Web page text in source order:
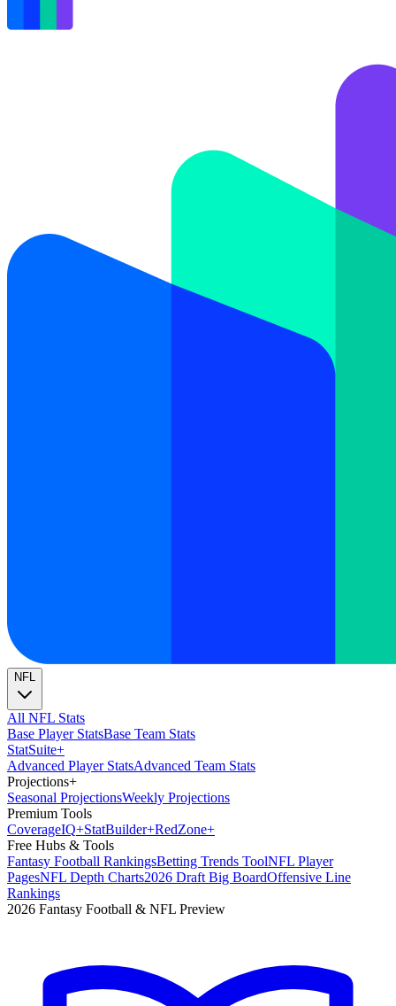
NFL
All NFL Stats
Base Player StatsBase Team Stats
StatSuite+
Advanced Player StatsAdvanced Team Stats
Projections+
Seasonal ProjectionsWeekly Projections
Premium Tools
CoverageIQ+StatBuilder+RedZone+
Free Hubs & Tools
Fantasy Football RankingsBetting Trends ToolNFL Player
PagesNFL Depth Charts2026 Draft Big BoardOffensive Line
Rankings
2026 Fantasy Football & NFL Preview